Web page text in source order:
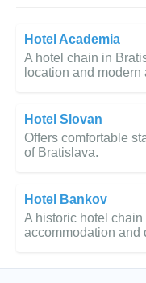
Hotel Academia
A hotel chain in
location and modern
Hotel Slovan
Offers comfortable
of Bratislava.
Hotel Bankov
A historic hotel
accommodation and